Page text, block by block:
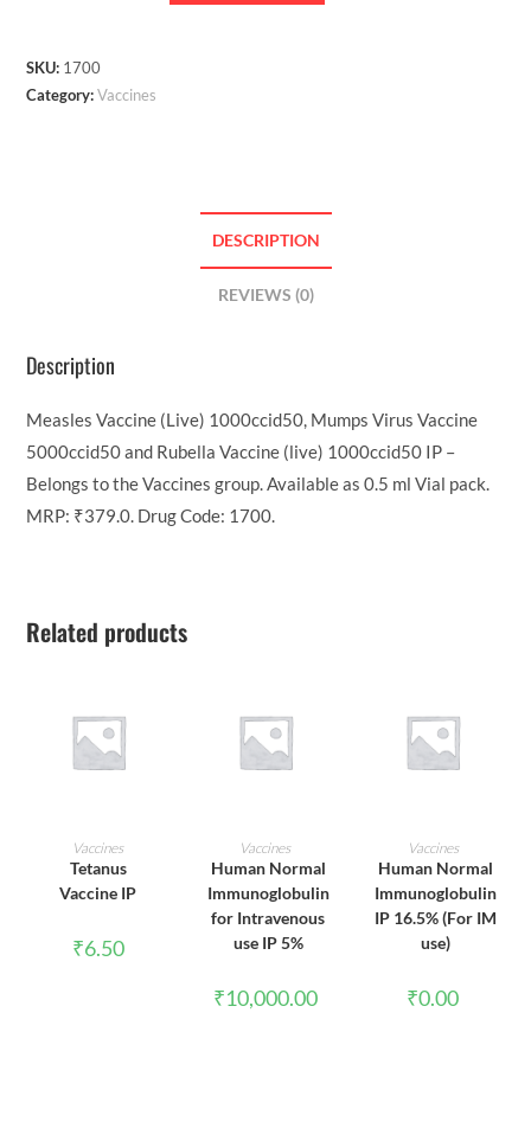
SKU: 1700
Category:Vaccines
DESCRIPTION
REVIEWS (0)
Description
Measles Vaccine (Live) 1000ccid50, Mumps Virus Vaccine
5000ccid50 and Rubella Vaccine (live) 1000ccid50 IP –
Belongs to the Vaccines group. Available as 0.5 ml Vial pack.
MRP: ₹379.0. Drug Code: 1700.
Related products
ADD TO CART
Vaccines
Tetanus
Vaccine IP
₹6.50
ADD TO CART
Vaccines
Human Normal
Immunoglobulin
for Intravenous
use IP 5%
₹10,000.00
ADD TO CART
Vaccines
Human Normal
Immunoglobulin
IP 16.5% (For IM
use)
₹0.00